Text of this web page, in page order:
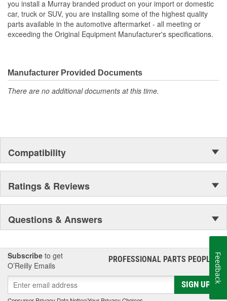
connectors to ensure a perfect fit and easy plug-in installation.
you install a Murray branded product on your import or domestic
car, truck or SUV, you are installing some of the highest quality
parts available in the automotive aftermarket - all meeting or
exceeding the Original Equipment Manufacturer's specifications.
Manufacturer Provided Documents
There are no additional documents at this time.
Compatibility
Ratings & Reviews
Questions & Answers
Subscribe to get
O’Reilly Emails
PROFESSIONAL PARTS PEOPLE®
SIGN UP
Feedback